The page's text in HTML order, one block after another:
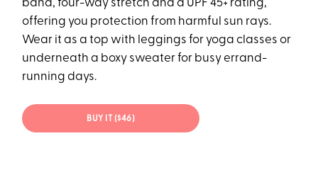
band, four-way stretch and a UPF 45+ rating,
offering you protection from harmful sun rays.
Wear it as a top with leggings for yoga classes or
underneath a boxy sweater for busy errand-
running days.
BUY IT ($46)